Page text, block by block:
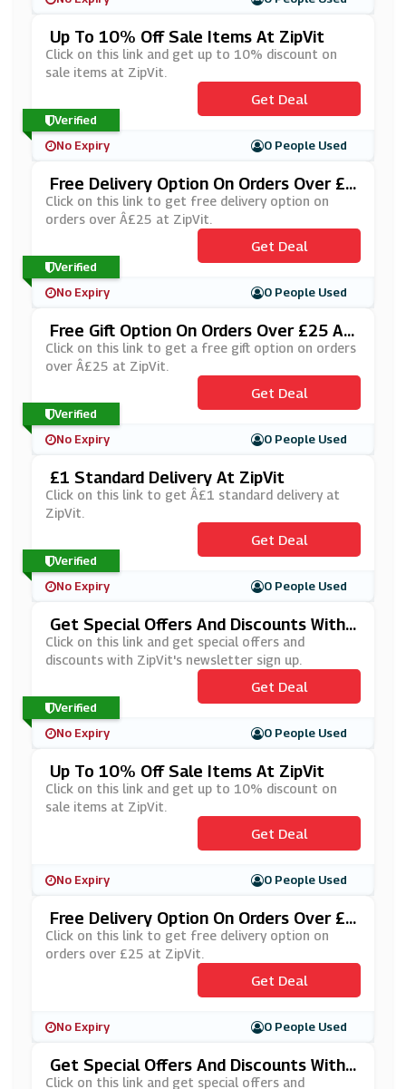
Up To 10% Off Sale Items At ZipVit
Click on this link and get up to 10% discount on
sale items at ZipVit.
Get Deal
No Expiry 0 People Used
Verified
Free Delivery Option On Orders Over £2
5 At ZipVit
Click on this link to get free delivery option on
orders over Â£25 at ZipVit.
Get Deal
No Expiry 0 People Used
Verified
Free Gift Option On Orders Over £25 At
ZipVit
Click on this link to get a free gift option on orders
over Â£25 at ZipVit.
Get Deal
No Expiry 0 People Used
Verified
£1 Standard Delivery At ZipVit
Click on this link to get Â£1 standard delivery at
ZipVit.
Get Deal
No Expiry 0 People Used
Verified
Get Special Offers And Discounts With
ZipVit Newsletter Sign Up
Click on this link and get special offers and
discounts with ZipVit's newsletter sign up.
Get Deal
No Expiry 0 People Used
Verified
Up To 10% Off Sale Items At ZipVit
Click on this link and get up to 10% discount on
sale items at ZipVit.
Get Deal
No Expiry 0 People Used
Free Delivery Option On Orders Over £2
5 At ZipVit
Click on this link to get free delivery option on
orders over £25 at ZipVit.
Get Deal
No Expiry 0 People Used
Get Special Offers And Discounts With
ZipVit Newsletter Sign Up
Click on this link and get special offers and